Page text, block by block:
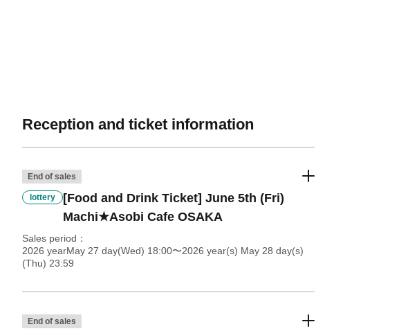
Reception and ticket information
End of sales
lottery
[Food and Drink Ticket] June 5th (Fri)
Machi★Asobi Cafe OSAKA
Sales period
2026 yearMay 27 day(Wed) 18:00〜2026 year(s) May 28 day(s)
(Thu) 23:59
End of sales